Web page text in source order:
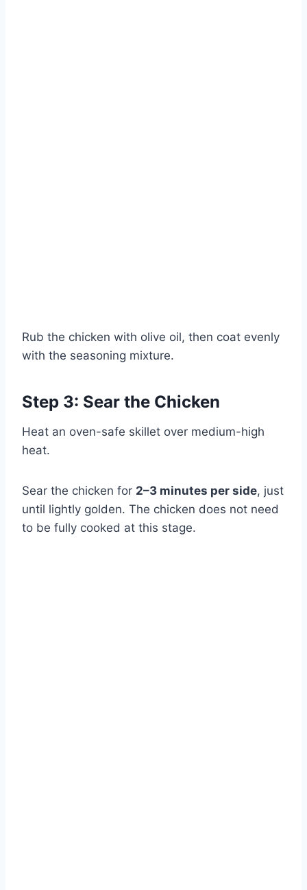
Rub the chicken with olive oil, then coat evenly
with the seasoning mixture.
Step 3: Sear the Chicken
Heat an oven-safe skillet over medium-high
heat.
Sear the chicken for 2–3 minutes per side, just
until lightly golden. The chicken does not need
to be fully cooked at this stage.